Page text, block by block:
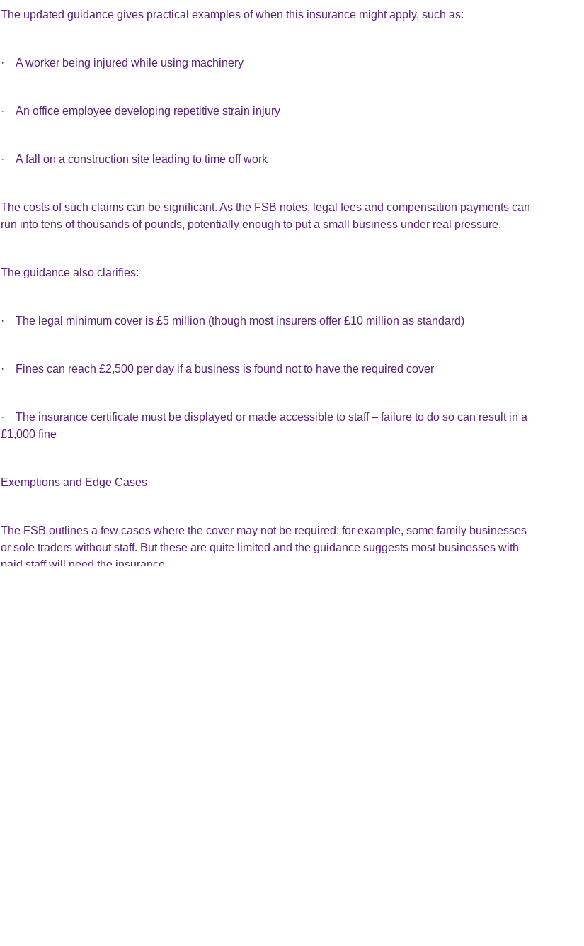
The updated guidance gives practical examples of when this insurance might apply, such as:
· A worker being injured while using machinery
· An office employee developing repetitive strain injury
· A fall on a construction site leading to time off work
The costs of such claims can be significant. As the FSB notes, legal fees and compensation payments can
run into tens of thousands of pounds, potentially enough to put a small business under real pressure.
The guidance also clarifies:
· The legal minimum cover is £5 million (though most insurers offer £10 million as standard)
· Fines can reach £2,500 per day if a business is found not to have the required cover
· The insurance certificate must be displayed or made accessible to staff – failure to do so can result in a
£1,000 fine
Exemptions and Edge Cases
The FSB outlines a few cases where the cover may not be required: for example, some family businesses
or sole traders without staff. But these are quite limited and the guidance suggests most businesses with
paid staff will need the insurance.